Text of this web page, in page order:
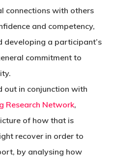
connections with others
and competency,
developing a participant’s
commitment to
out in conjunction with
Research Network,
of how that is
recover in order to
by analysing how